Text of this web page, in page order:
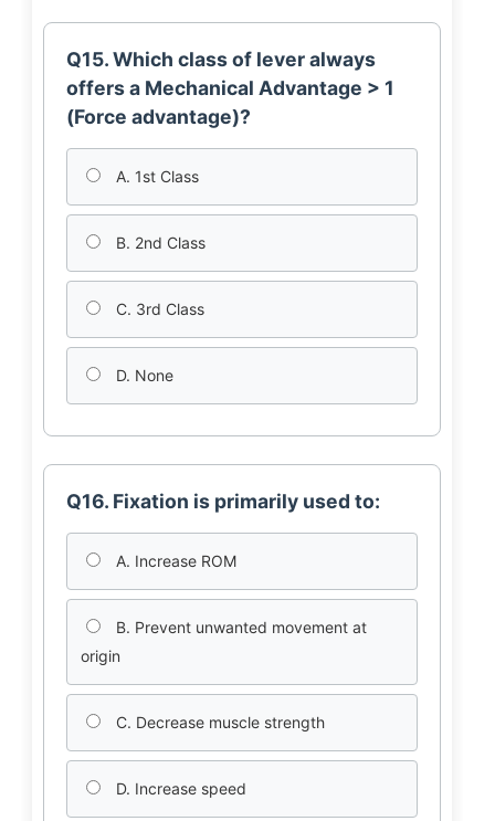
Q15. Which class of lever always
offers a Mechanical Advantage > 1
(Force advantage)?
A. 1st Class
B. 2nd Class
C. 3rd Class
D. None
Q16. Fixation is primarily used to:
A. Increase ROM
B. Prevent unwanted movement at
origin
C. Decrease muscle strength
D. Increase speed